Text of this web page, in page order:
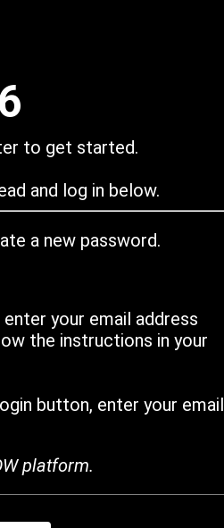
to get started.
and log in below.
a new password.
your email address
the instructions in your
button, enter your email
platform.